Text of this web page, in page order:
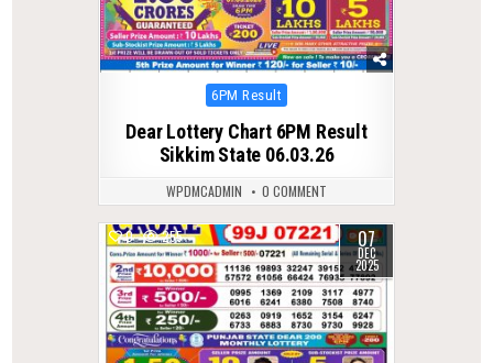
Posted
6PM Result
Dear Lottery Chart 6PM Result
Sikkim State 06.03.26
WPDMCADMIN 0 COMMENT
0 255 07
DEC
2025